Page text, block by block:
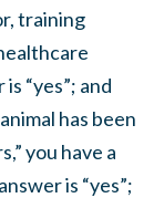
training
“yes”; and
has been
you have a
is “yes”;